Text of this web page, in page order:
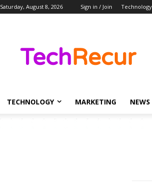
Saturday, August 8, 2026 Sign in / Join Technology
TECHNOLOGY MARKETING NEWS